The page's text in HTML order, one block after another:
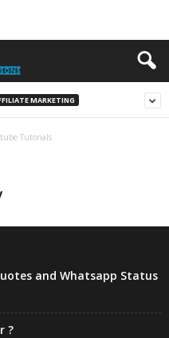
MARKETING
Tutorials
and Whatsapp Status
?